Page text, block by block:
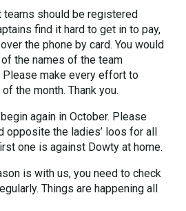
teams should be registered
find it hard to get in to pay,
the phone by card. You would
the names of the team
make every effort to
the month. Thank you.
again in October. Please
opposite the ladies’ loos for all
one is against Dowty at home.
is with us, you need to check
Things are happening all